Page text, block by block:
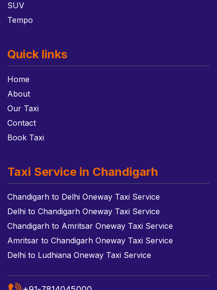
SUV
Tempo
Quick links
Home
About
Our Taxi
Contact
Book Taxi
Taxi Service in Chandigarh
Chandigarh to Delhi Oneway Taxi Service
Delhi to Chandigarh Oneway Taxi Service
Chandigarh to Amritsar Oneway Taxi Service
Amritsar to Chandigarh Oneway Taxi Service
Delhi to Ludhiana Oneway Taxi Service